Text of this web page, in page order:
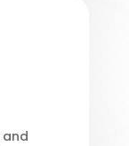
and